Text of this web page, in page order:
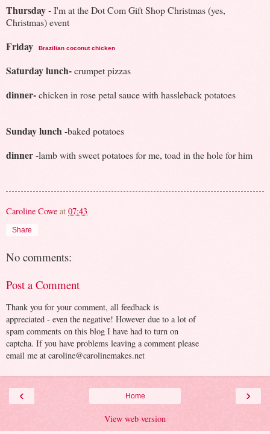
Thursday -I'm at the Dot Com Gift Shop Christmas (yes,
Christmas) event
Friday Brazilian coconut chicken
Saturday lunch-crumpet pizzas
dinner-chicken in rose petal sauce with hassleback potatoes
Sunday lunch-baked potatoes
dinner-lamb with sweet potatoes for me, toad in the hole for him
Caroline Cowe at 07:43
Share
No comments:
Post a Comment
Thank you for your comment, all feedback is
appreciated - even the negative! However due to a lot of
spam comments on this blog I have had to turn on
captcha. If you have problems leaving a comment please
email me at caroline@carolinemakes.net
‹ ›
Home
View web version